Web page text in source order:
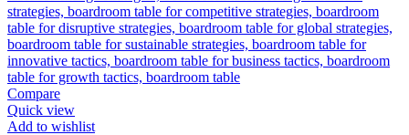
Compare
Quick view
Add to wishlist